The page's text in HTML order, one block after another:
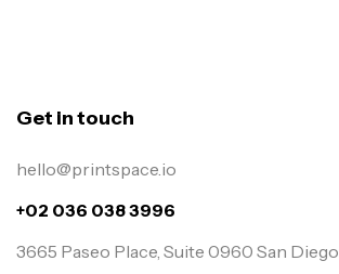
Get in touch
hello@printspace.io
+02 036 038 3996
3665 Paseo Place, Suite 0960 San Diego